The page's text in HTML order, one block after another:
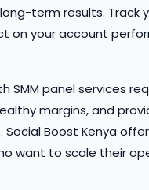
term results. Track
on your account
SMM panel services
margins, and
Boost Kenya
want to scale their